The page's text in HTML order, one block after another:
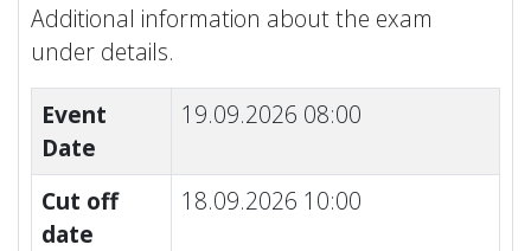
Additional information about the exam
under details.
Event
Date
19.09.2026 08:00
Cut off
date
18.09.2026 10:00